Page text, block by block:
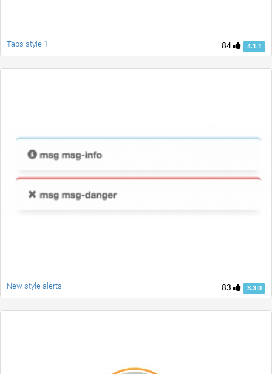
84 4.1.1
Tabs style 1
83 3.3.0
New style alerts